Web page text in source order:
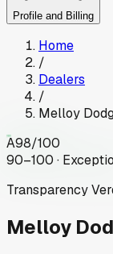
Profile and Billing
Home
/
Dealers
/
Melloy
A98/100
90–100 ·
Transparency
Melloy